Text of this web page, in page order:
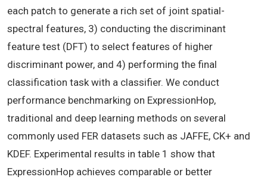
each patch to generate a rich set of joint spatial-
spectral features, 3) conducting the discriminant
feature test (DFT) to select features of higher
discriminant power, and 4) performing the final
classification task with a classifier. We conduct
performance benchmarking on ExpressionHop,
traditional and deep learning methods on several
commonly used FER datasets such as JAFFE, CK+ and
KDEF. Experimental results in table 1 show that
ExpressionHop achieves comparable or better